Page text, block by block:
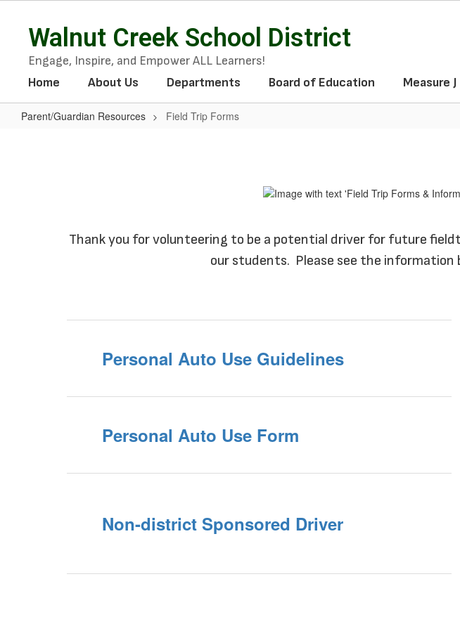
contentWalnut Creek School District
Engage, Inspire, and Empower ALL Learners!
Home About Us Departments Board of Education Measure J
Parent/Guardian Resources Field Trip Forms
Thank you for volunteering to be a potential driver for future
our students. Please see the information
Personal Auto Use Guidelines
Personal Auto Use Form
Non-district Sponsored Driver